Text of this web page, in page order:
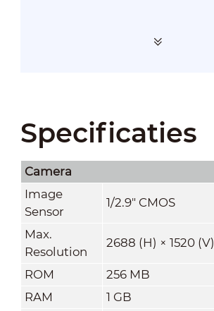
Specificaties
Camera
Image
Sensor
1/2.9" CMOS
Max.
Resolution
2688 (H) × 1520 (V)
ROM
256 MB
RAM
1 GB